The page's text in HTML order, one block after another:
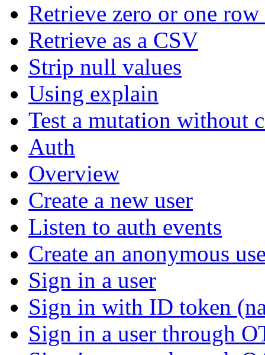
Retrieve zero or one
Retrieve as a CSV
Strip null values
Using explain
Test a mutation without
Auth
Overview
Create a new user
Listen to auth events
Create an anonymous
Sign in a user
Sign in with ID token
Sign in a user through